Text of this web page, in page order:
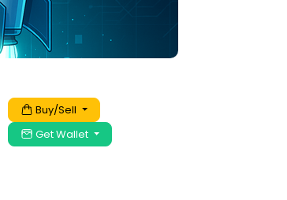
Buy/Sell
Get Wallet